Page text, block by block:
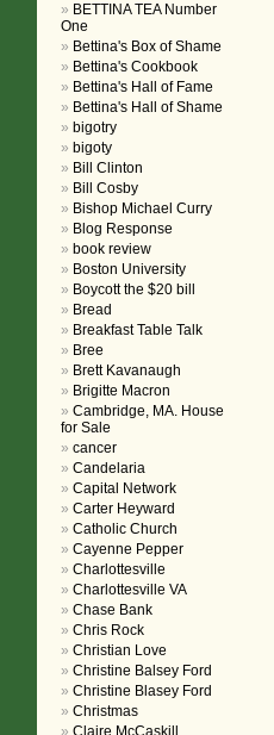
BETTINA TEA Number
One
Bettina's Box of Shame
Bettina's Cookbook
Bettina's Hall of Fame
Bettina's Hall of Shame
bigotry
bigoty
Bill Clinton
Bill Cosby
Bishop Michael Curry
Blog Response
book review
Boston University
Boycott the $20 bill
Bread
Breakfast Table Talk
Bree
Brett Kavanaugh
Brigitte Macron
Cambridge, MA. House
for Sale
cancer
Candelaria
Capital Network
Carter Heyward
Catholic Church
Cayenne Pepper
Charlottesville
Charlottesville VA
Chase Bank
Chris Rock
Christian Love
Christine Balsey Ford
Christine Blasey Ford
Christmas
Claire McCaskill